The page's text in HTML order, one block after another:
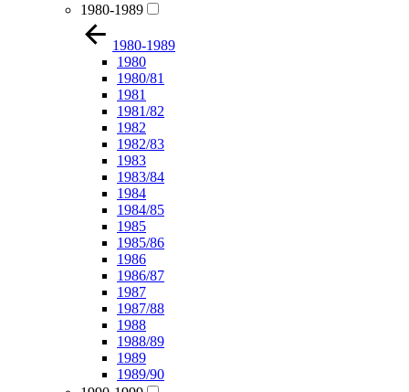
1980-1989
1980-1989
1980
1980/81
1981
1981/82
1982
1982/83
1983
1983/84
1984
1984/85
1985
1985/86
1986
1986/87
1987
1987/88
1988
1988/89
1989
1989/90